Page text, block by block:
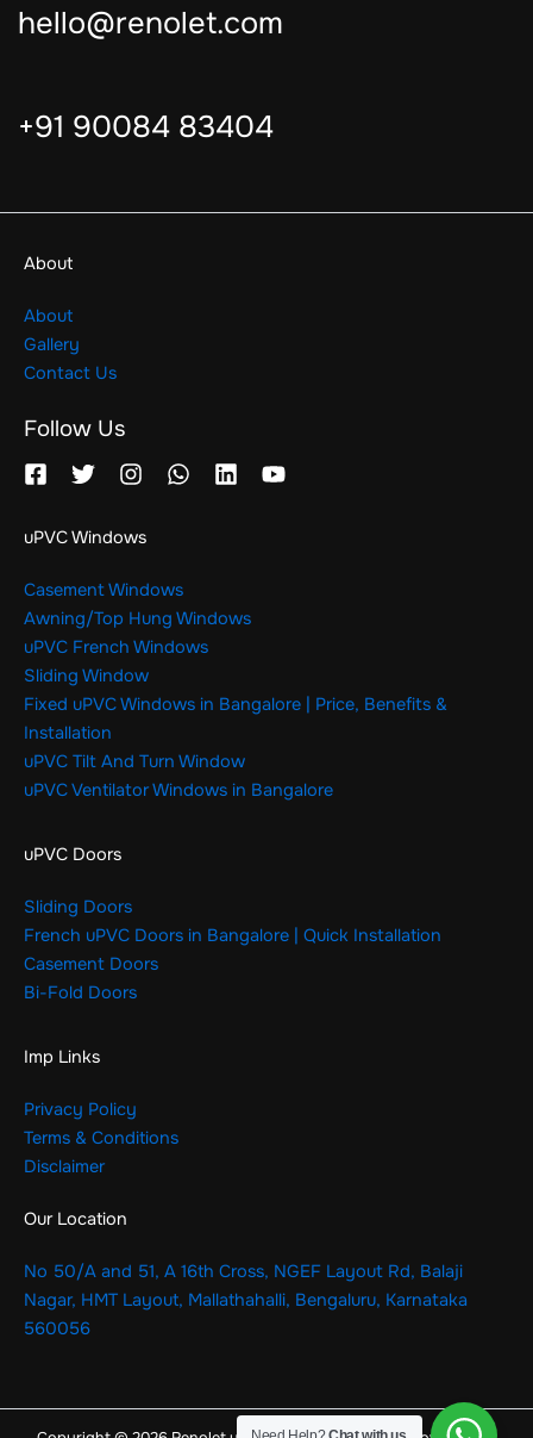
hello@renolet.com
+91 90084 83404
About
About
Gallery
Contact Us
Follow Us
uPVC Windows
Casement Windows
Awning/Top Hung Windows
uPVC French Windows
Sliding Window
Fixed uPVC Windows in Bangalore | Price, Benefits &
Installation
uPVC Tilt And Turn Window
uPVC Ventilator Windows in Bangalore
uPVC Doors
Sliding Doors
French uPVC Doors in Bangalore | Quick Installation
Casement Doors
Bi-Fold Doors
Imp Links
Privacy Policy
Terms & Conditions
Disclaimer
Our Location
No 50/A and 51, A 16th Cross, NGEF Layout Rd, Balaji
Nagar, HMT Layout, Mallathahalli, Bengaluru, Karnataka
560056